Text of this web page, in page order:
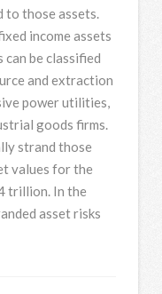
to those assets.
income assets
can be classified
and extraction
power utilities,
goods firms.
strand those
values for the
trillion. In the
asset risks